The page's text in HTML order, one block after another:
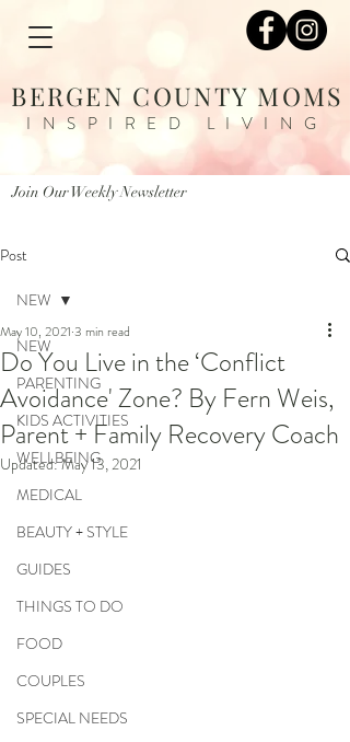
BERGEN COUNTY MOMS
INSPIRED LIVING
Join Our Weekly Newsletter
Post
NEW
PARENTING
KIDS ACTIVITIES
WELLBEING
MEDICAL
BEAUTY + STYLE
GUIDES
THINGS TO DO
FOOD
COUPLES
SPECIAL NEEDS
NEW
Do You Live in the ‘Conflict
Avoidance' Zone? By Fern Weis,
Parent + Family Recovery Coach
May 10, 2021 3 min read
Updated:May 13, 2021